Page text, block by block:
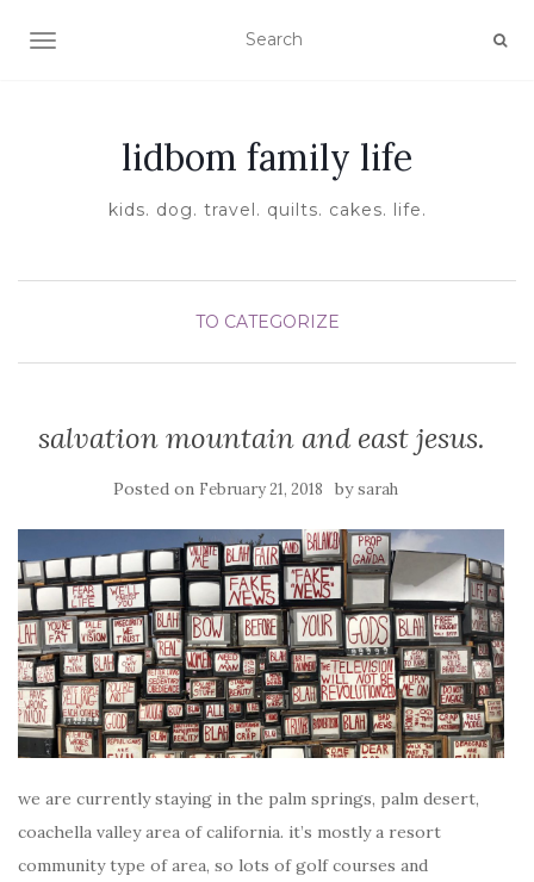
TOGGLE NAVIGATION
lidbom family life
kids. dog. travel. quilts. cakes. life.
TO CATEGORIZE
salvation mountain and east jesus.
Posted on February 21, 2018 bysarah
we are currently staying in the palm springs, palm desert,
coachella valley area of california. it’s mostly a resort
community type of area, so lots of golf courses and